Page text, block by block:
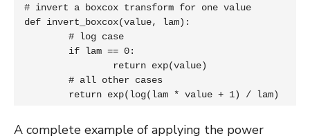
# invert a boxcox transform for one value
def invert_boxcox(value, lam):
	return exp(log(lam * value + 1) / lam)
A complete example of applying the power